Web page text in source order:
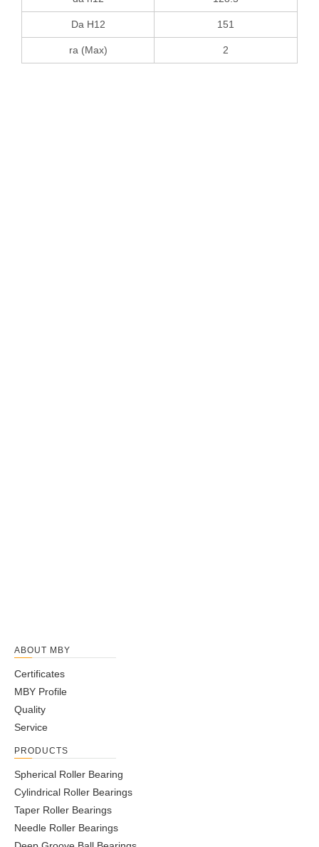
Da H12 151
ra (Max) 2
ABOUT MBY
Certificates
MBY Profile
Quality
Service
PRODUCTS
Spherical Roller Bearing
Cylindrical Roller Bearings
Taper Roller Bearings
Needle Roller Bearings